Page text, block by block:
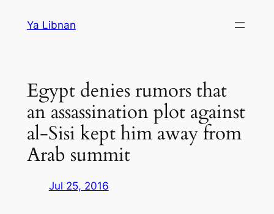
Ya Libnan
Egypt denies rumors that
an assassination plot against
al-Sisi kept him away from
Arab summit
Jul 25, 2016